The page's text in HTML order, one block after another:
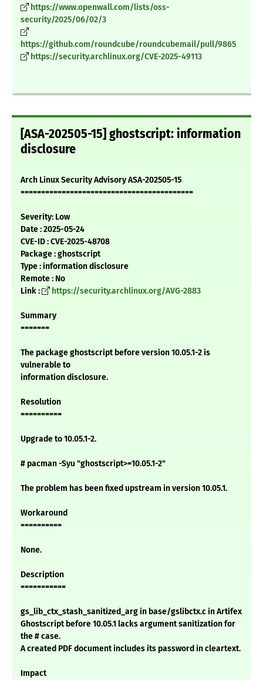
https://www.openwall.com/lists/oss-
security/2025/06/02/3
https://github.com/roundcube/roundcubemail/pull/9865
https://security.archlinux.org/CVE-2025-49113
[ASA-202505-15] ghostscript: information
disclosure
Arch Linux Security Advisory ASA-202505-15
==========================================
Severity: Low
Date : 2025-05-24
CVE-ID : CVE-2025-48708
Package : ghostscript
Type : information disclosure
Remote : No
Link :
https://security.archlinux.org/AVG-2883
Summary
=======
The package ghostscript before version 10.05.1-2 is
vulnerable to
information disclosure.
Resolution
==========
Upgrade to 10.05.1-2.
# pacman -Syu "ghostscript>=10.05.1-2"
The problem has been fixed upstream in version 10.05.1.
Workaround
==========
None.
Description
===========
gs_lib_ctx_stash_sanitized_arg in base/gslibctx.c in Artifex
Ghostscript before 10.05.1 lacks argument sanitization for
the # case.
A created PDF document includes its password in cleartext.
Impact